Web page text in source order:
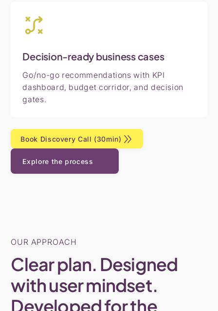
Decision-ready business cases
Go/no-go recommendations with KPI
dashboard, budget corridor, and decision
gates.
Book Discovery Call (30min)
Explore the process
OUR APPROACH
Clear plan. Designed
with user mindset.
Developed for the